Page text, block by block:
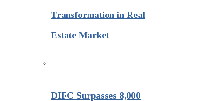
Transformation in Real
Estate Market
DIFC Surpasses 8,000